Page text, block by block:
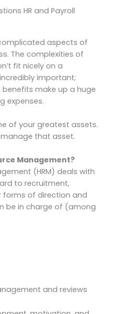
aspects of
The complexities of
fit nicely on a
important;
make up a huge
expenses.
of your greatest assets.
that asset.
Management?
(HRM) deals with
to recruitment,
of direction and
be in charge of (among
and reviews